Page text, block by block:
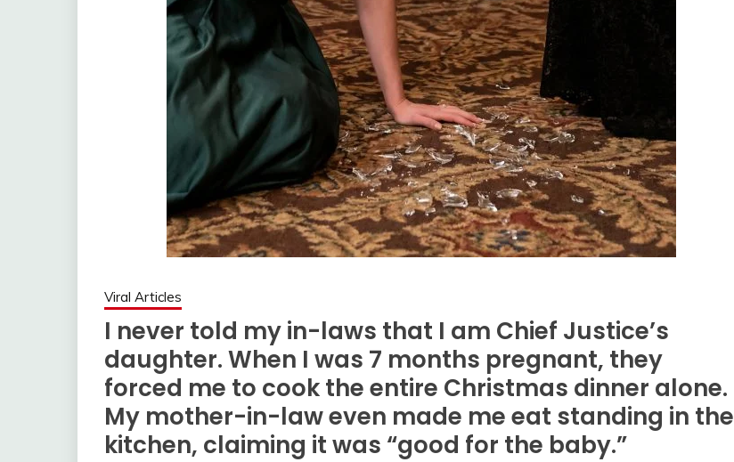
Viral Articles
I never told my in-laws that I am Chief Justice’s
daughter. When I was 7 months pregnant, they
forced me to cook the entire Christmas dinner alone.
My mother-in-law even made me eat standing in the
kitchen, claiming it was “good for the baby.”